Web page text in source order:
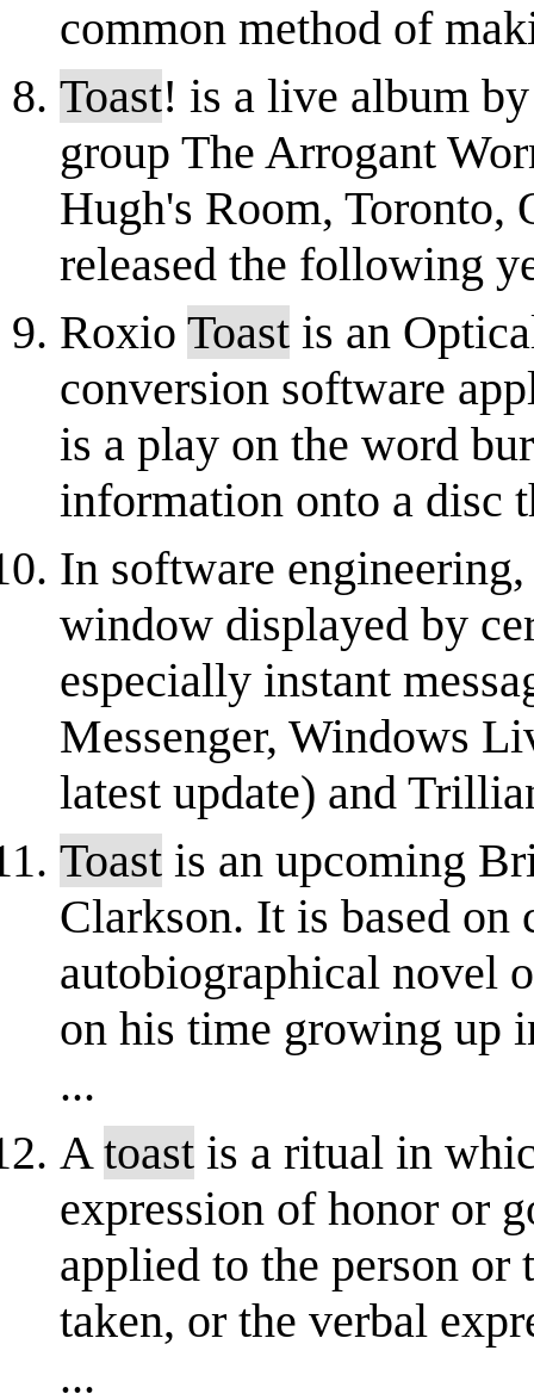
common method of
Toast! is a live album
group The Arrogant
Hugh's Room, Toronto,
released the following
Roxio Toast is an
conversion software
is a play on the word
information onto a disc
In software
window displayed by
especially instant
Messenger, Windows
latest update) and
Toast is an upcoming
Clarkson. It is based
autobiographical novel
on his time growing up
...
Atoast is a ritual in
expression of honor or
applied to the person
taken, or the verbal
...